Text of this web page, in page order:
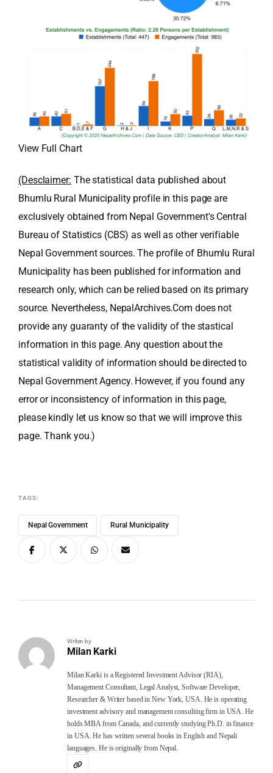
View Full Chart
(Desclaimer: The statistical data published about
Bhumlu Rural Municipality profile in this page are
exclusively obtained from Nepal Government's Central
Bureau of Statistics (CBS) as well as other verifiable
Nepal Government sources. The profile of Bhumlu Rural
Municipality has been published for information and
research only, which can be relied based on its primary
source. Nevertheless, NepalArchives.Com does not
provide any guaranty of the validity of the stastical
information in this page. Any question about the
statistical validity of information should be directed to
Nepal Government Agency. However, if you found any
error or inconsistency of information in this page,
please kindly let us know so that we will improve this
page. Thank you.)
TAGS:
Nepal Government Rural Municipality
Writen by
Milan Karki
Milan Karki is a Registered Investment Advisor (RIA),
Management Consultant, Legal Analyst, Software Developer,
Researcher & Writer based in New York, USA. He is operating
investment advisory and management consulting firm in USA. He
holds MBA from Canada, and currently studying Ph.D. in finance
in USA. He has written several books in English and Nepali
languages. He is originally from Nepal.